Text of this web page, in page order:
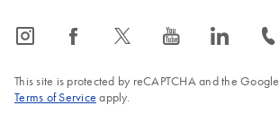
icon_0065_instagram-s icon_0064_facebook-s icon_0340_cc_gen_x-s icon_0077_youtube-s icon_0066_linkedin-s icon_0072_phone-s
This site is protected by reCAPTCHA and the Google
Terms of Service apply.